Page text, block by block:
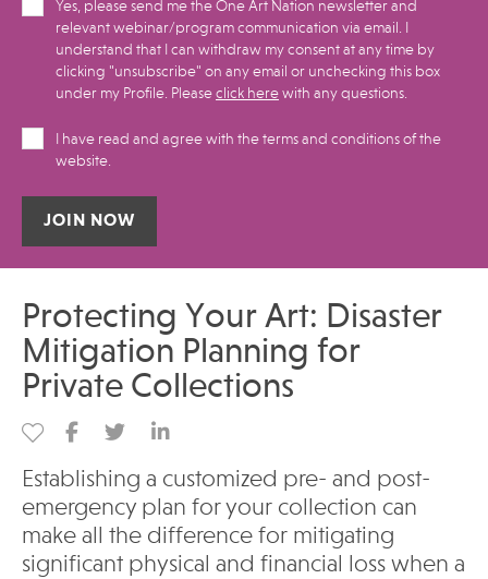
Yes, please send me the One Art Nation newsletter and
relevant webinar/program communication via email. I
understand that I can withdraw my consent at any time by
clicking "unsubscribe" on any email or unchecking this box
under my Profile.​ Please click here with any questions.
I have read and agree with the terms and conditions of the
website.
Protecting Your Art: Disaster
Mitigation Planning for
Private Collections
Establishing a customized pre- and post-
emergency plan for your collection can
make all the difference for mitigating
significant physical and financial loss when a